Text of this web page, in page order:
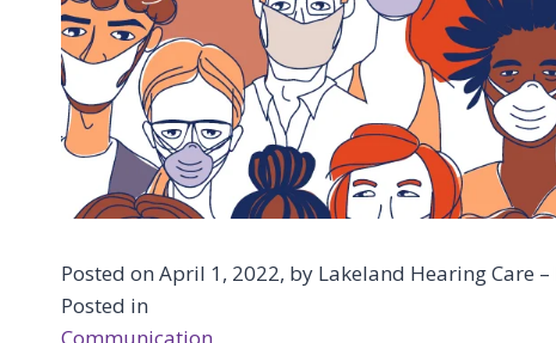
Posted on April 1, 2022, by Lakeland Hearing Care
Posted in
Communication